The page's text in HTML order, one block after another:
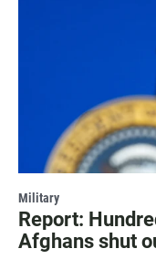
Military
Report:
Afghans shut